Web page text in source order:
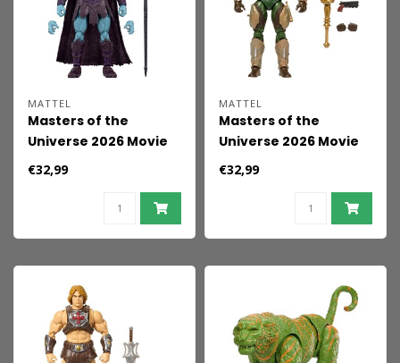
MATTEL
Masters of the
Universe 2026 Movie
Chronicles Action
€32,99
MATTEL
Masters of the
Universe 2026 Movie
Chronicles Action
€32,99